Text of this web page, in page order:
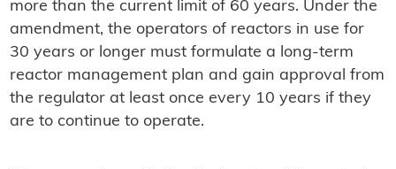
more than the current limit of 60 years. Under the
amendment, the operators of reactors in use for
30 years or longer must formulate a long-term
reactor management plan and gain approval from
the regulator at least once every 10 years if they
are to continue to operate.